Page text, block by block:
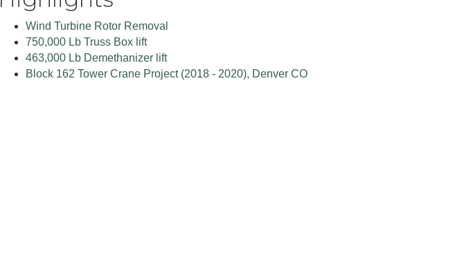
Wind Turbine Rotor Removal
750,000 Lb Truss Box lift
463,000 Lb Demethanizer lift
Block 162 Tower Crane Project (2018 - 2020), Denver CO